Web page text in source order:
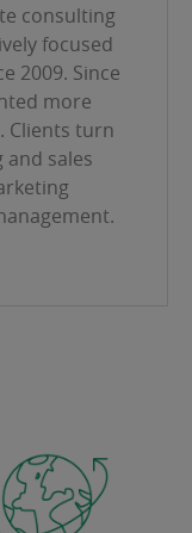
consulting
focused
2009. Since
more
Clients turn
and sales